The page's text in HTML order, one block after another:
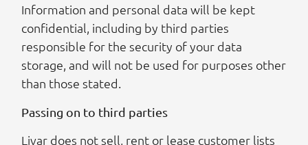
Information and personal data will be kept
confidential, including by third parties
responsible for the security of your data
storage, and will not be used for purposes other
than those stated.
Passing on to third parties
Livar does not sell, rent or lease customer lists